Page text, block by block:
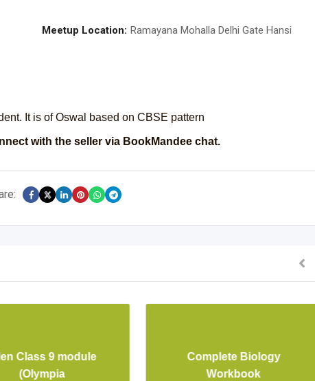
Meetup Location: Ramayana Mohalla Delhi Gate Hansi
It is of Oswal based on CBSE pattern
with the seller via BookMandee chat.
Class 9 module
(Olympia
Complete Biology
Workbook